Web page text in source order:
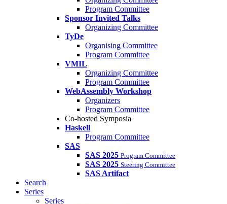
Program Committee
Sponsor Invited Talks
Organizing Committee
TyDe
Organising Committee
Program Committee
VMIL
Organizing Committee
Program Committee
WebAssembly Workshop
Organizers
Program Committee
Co-hosted Symposia
Haskell
Program Committee
SAS
SAS 2025 Program Committee
SAS 2025 Steering Committee
SAS Artifact
Search
Series
Series